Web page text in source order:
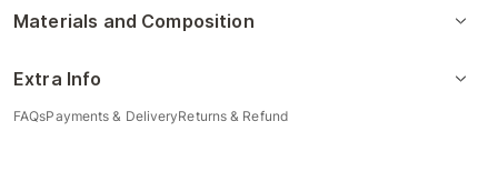
Materials and Composition
Extra Info
FAQsPayments & DeliveryReturns & Refund